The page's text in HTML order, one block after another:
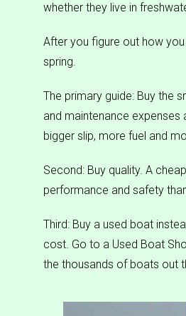
whether they live in
After you figure out how
spring.
The primary guide: Buy the
and maintenance
bigger slip, more fuel and
Second: Buy quality. A
performance and safety
Third: Buy a used boat
cost. Go to a Used Boat
the thousands of boats out